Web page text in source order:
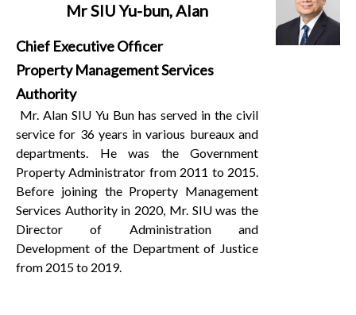
Mr SIU Yu-bun, Alan
Chief Executive Officer
Property Management Services
Authority
Mr. Alan SIU Yu Bun has served in the civil
service for 36 years in various bureaux and
departments. He was the Government
Property Administrator from 2011 to 2015.
Before joining the Property Management
Services Authority in 2020, Mr. SIU was the
Director of Administration and
Development of the Department of Justice
from 2015 to 2019.